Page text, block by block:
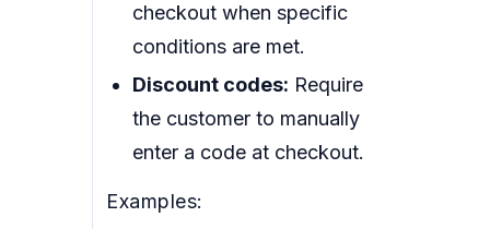
checkout when specific
conditions are met.
Discount codes: Require
the customer to manually
enter a code at checkout.
Examples: